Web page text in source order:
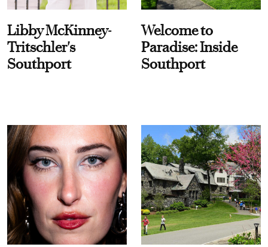
Libby McKinney-
Tritschler's
Southport
Welcome to
Paradise: Inside
Southport